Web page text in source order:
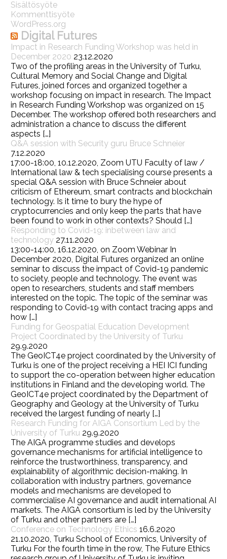
Sisältösyöte
Kommenttisyöte
WordPress.org
Digital Futures
Impact in Research Funding Workshop was held in
December 2020 23.12.2020
Two of the profiling areas in the University of Turku,
Cultural Memory and Social Change and Digital
Futures, joined forces and organized together a
workshop focusing on impact in research. The Impact
in Research Funding Workshop was organized on 15
December. The workshop offered both researchers and
administration a chance to discuss the different
aspects […]
Q&A session with Security guru Bruce Schneier
7.12.2020
17:00-18:00, 10.12.2020, Zoom UTU Faculty of law /
International law & tech specialising course presents a
special Q&A session with Bruce Schneier about
criticism of Ethereum, smart contracts and blockchain
technology. Is it time to bury the hype of
cryptocurrencies and only keep the parts that have
been found to work in other contexts? Should […]
Responding to Covid-19: inbetween law and
technology 27.11.2020
13:00-14:00, 16.12.2020, on Zoom Webinar In
December 2020, Digital Futures organized an online
seminar to discuss the impact of Covid-19 pandemic
to society, people and technology. The event was
open to researchers, students and staff members
interested on the topic. The topic of the seminar was
responding to Covid-19 with contact tracing apps and
how […]
Funding for Geospatial Education Development
Project Coordinated by the University of Turku
29.9.2020
The GeoICT4e project coordinated by the University of
Turku is one of the project receiving a HEI ICI funding
to support the co-operation between higher education
institutions in Finland and the developing world. The
GeoICT4e project coordinated by the Department of
Geography and Geology at the University of Turku
received the largest funding of nearly […]
Research Funding for AIGA Consortium Led by the
University of Turku 29.9.2020
The AIGA programme studies and develops
governance mechanisms for artificial intelligence to
reinforce the trustworthiness, transparency, and
explainability of algorithmic decision-making. In
collaboration with industry partners, governance
models and mechanisms are developed to
commercialise AI governance and audit international AI
markets. The AIGA consortium is led by the University
of Turku and other partners are […]
Conference on Technology Ethics 16.6.2020
21.10.2020, Turku School of Economics, University of
Turku For the fourth time in the row, The Future Ethics